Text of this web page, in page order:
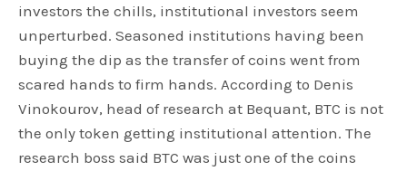
investors the chills, institutional investors seem
unperturbed. Seasoned institutions having been
buying the dip as the transfer of coins went from
scared hands to firm hands. According to Denis
Vinokourov, head of research at Bequant, BTC is not
the only token getting institutional attention. The
research boss said BTC was just one of the coins